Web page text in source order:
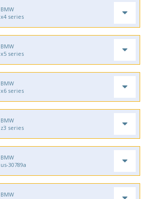
BMW
x4 series
BMW
x5 series
BMW
x6 series
BMW
z3 series
BMW
us-30789a
BMW